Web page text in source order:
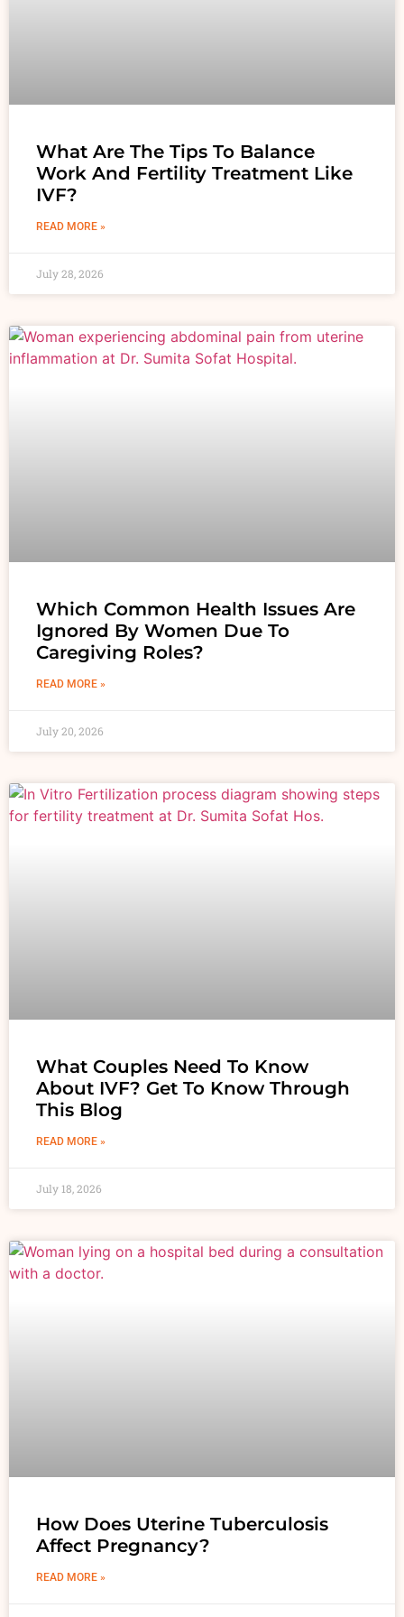
What Are The Tips To Balance
Work And Fertility Treatment Like
IVF?
READ MORE »
July 28, 2026
Which Common Health Issues Are
Ignored By Women Due To
Caregiving Roles?
READ MORE »
July 20, 2026
What Couples Need To Know
About IVF? Get To Know Through
This Blog
READ MORE »
July 18, 2026
How Does Uterine Tuberculosis
Affect Pregnancy?
READ MORE »